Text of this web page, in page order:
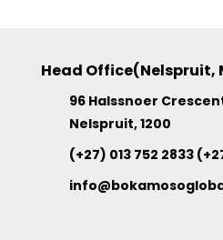
Head
96 Halssnoer
Nelspruit, 1200
(+27) 013 752 2833